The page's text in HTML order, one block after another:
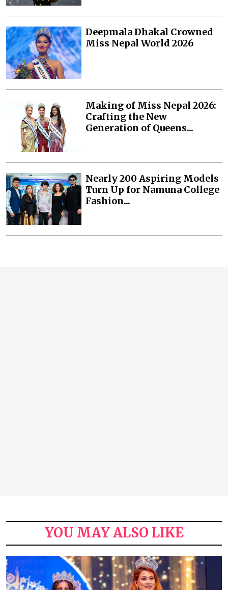
Deepmala Dhakal Crowned
Miss Nepal World 2026
Making of Miss Nepal 2026:
Crafting the New
Generation of Queens...
Nearly 200 Aspiring Models
Turn Up for Namuna College
Fashion...
YOU MAY ALSO LIKE